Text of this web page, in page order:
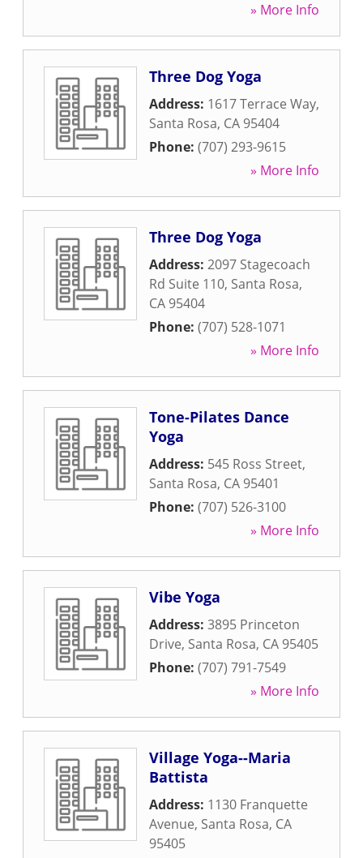
» More Info
Three Dog Yoga
Address: 1617 Terrace Way,
Santa Rosa, CA 95404
Phone: (707) 293-9615
» More Info
Three Dog Yoga
Address: 2097 Stagecoach
Rd Suite 110, Santa Rosa,
CA 95404
Phone: (707) 528-1071
» More Info
Tone-Pilates Dance
Yoga
Address: 545 Ross Street,
Santa Rosa, CA 95401
Phone: (707) 526-3100
» More Info
Vibe Yoga
Address: 3895 Princeton
Drive, Santa Rosa, CA 95405
Phone: (707) 791-7549
» More Info
Village Yoga--Maria
Battista
Address: 1130 Franquette
Avenue, Santa Rosa, CA
95405